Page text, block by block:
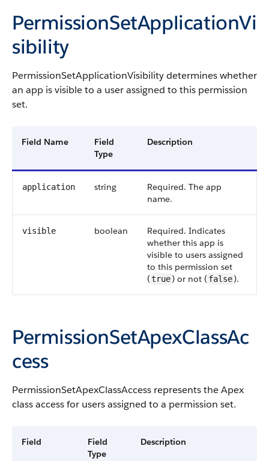
PermissionSetApplicationVi
sibility
PermissionSetApplicationVisibilitydetermines whether
an app is visible to a user assigned to this permission
set.
Field Name
Field
Type
Description
application string
Required. The app
name.
visible boolean
Required. Indicates
whether this app is
visible to users assigned
to this permission set
(true) or not ( false).
PermissionSetApexClassAc
cess
PermissionSetApexClassAccess represents theApex
class access for users assigned to a permission set.
Field
Field
Type
Description